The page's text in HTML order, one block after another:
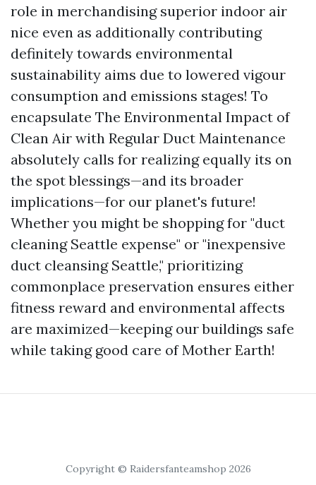
role in merchandising superior indoor air
nice even as additionally contributing
definitely towards environmental
sustainability aims due to lowered vigour
consumption and emissions stages! To
encapsulate The Environmental Impact of
Clean Air with Regular Duct Maintenance
absolutely calls for realizing equally its on
the spot blessings—and its broader
implications—for our planet's future!
Whether you might be shopping for "duct
cleaning Seattle expense" or "inexpensive
duct cleansing Seattle," prioritizing
commonplace preservation ensures either
fitness reward and environmental affects
are maximized—keeping our buildings safe
while taking good care of Mother Earth!
Copyright © Raidersfanteamshop 2026